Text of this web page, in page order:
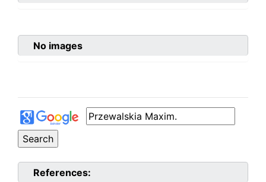
No images
References: